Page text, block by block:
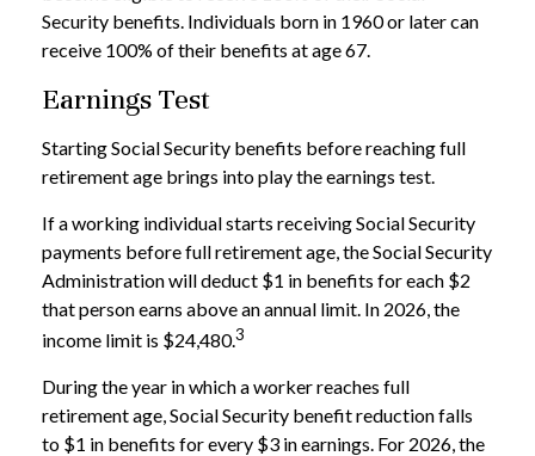
Security benefits. Individuals born in 1960 or later can
receive 100% of their benefits at age 67.
Earnings Test
Starting Social Security benefits before reaching full
retirement age brings into play the earnings test.
If a working individual starts receiving Social Security
payments before full retirement age, the Social Security
Administration will deduct $1 in benefits for each $2
that person earns above an annual limit. In 2026, the
income limit is $24,480.3
During the year in which a worker reaches full
retirement age, Social Security benefit reduction falls
to $1 in benefits for every $3 in earnings. For 2026, the